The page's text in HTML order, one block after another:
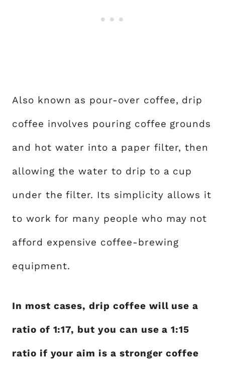
Also known as pour-over coffee, drip
coffee involves pouring coffee grounds
and hot water into a paper filter, then
allowing the water to drip to a cup
under the filter. Its simplicity allows it
to work for many people who may not
afford expensive coffee-brewing
equipment.
In most cases, drip coffee will use a
ratio of 1:17, but you can use a 1:15
ratio if your aim is a stronger coffee